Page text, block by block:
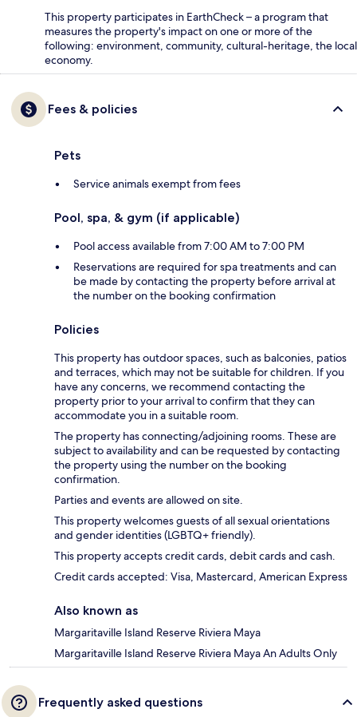
This property participates in EarthCheck – a program that
measures the property's impact on one or more of the
following: environment, community, cultural-heritage, the local
economy.
Fees & policies
Pets
Service animals exempt from fees
Pool, spa, & gym (if applicable)
Pool access available from 7:00 AM to 7:00 PM
Reservations are required for spa treatments and can
be made by contacting the property before arrival at
the number on the booking confirmation
Policies
This property has outdoor spaces, such as balconies, patios
and terraces, which may not be suitable for children. If you
have any concerns, we recommend contacting the
property prior to your arrival to confirm that they can
accommodate you in a suitable room.
The property has connecting/adjoining rooms. These are
subject to availability and can be requested by contacting
the property using the number on the booking
confirmation.
Parties and events are allowed on site.
This property welcomes guests of all sexual orientations
and gender identities (LGBTQ+ friendly).
This property accepts credit cards, debit cards and cash.
Credit cards accepted: Visa, Mastercard, American Express
Also known as
Margaritaville Island Reserve Riviera Maya
Margaritaville Island Reserve Riviera Maya An Adults Only
Frequently asked questions